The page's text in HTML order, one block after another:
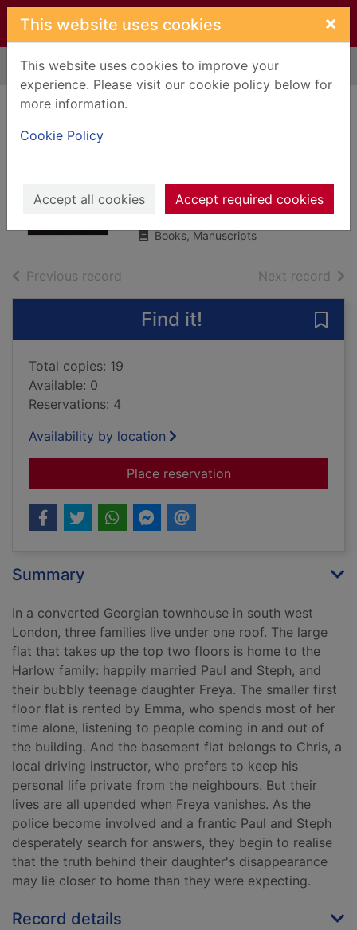
Skip to main content
This website uses cookies ×
This website uses cookies to improve your
experience. Please visit our cookie policy below for
more information.
Cookie Policy
Accept all cookies Accept required cookies
Home Full display
Cooper, Helen (Writer on English
language)
2021
Books, Manuscripts
Previous record Next record of
Find it!
Total copies: 19
Available: 0
Reservations: 4
Availability by location
Place reservationfor The downstairs
Summary
In a converted Georgian townhouse in south west
London, three families live under one roof. The large
flat that takes up the top two floors is home to the
Harlow family: happily married Paul and Steph, and
their bubbly teenage daughter Freya. The smaller first
floor flat is rented by Emma, who spends most of her
time alone, listening to people coming in and out of
the building. And the basement flat belongs to Chris, a
local driving instructor, who prefers to keep his
personal life private from the neighbours. But their
lives are all upended when Freya vanishes. As the
police become involved and a frantic Paul and Steph
desperately search for answers, they begin to realise
that the truth behind their daughter's disappearance
may lie closer to home than they were expecting.
Record details